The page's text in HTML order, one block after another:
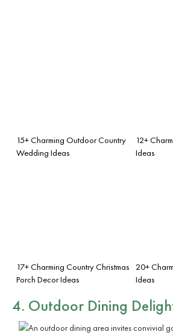
15+ Charming Outdoor Country
Wedding Ideas
12+
Ideas
17+ Charming Country Christmas
Porch Decor Ideas
20+
Ideas
4. Outdoor Dining